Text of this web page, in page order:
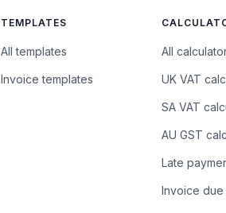
TEMPLATES
All templates
Invoice templates
All
UK VAT
SA VAT
AU GST
Late
Invoice due